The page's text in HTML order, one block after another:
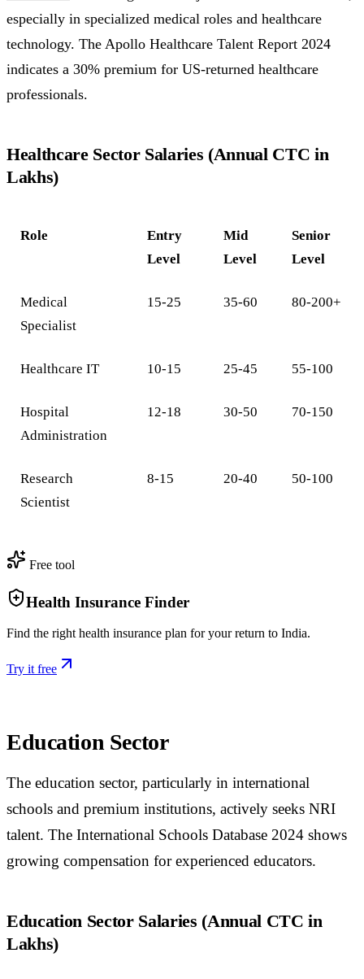
especially in specialized medical roles and healthcare
technology. The Apollo Healthcare Talent Report 2024
indicates a 30% premium for US-returned healthcare
professionals.
Healthcare Sector Salaries (Annual CTC in
Lakhs)
Role
Entry
Level
Mid
Level
Senior
Level
Medical
Specialist
15-25 35-60 80-200+
Healthcare IT 10-15 25-45 55-100
Hospital
Administration
12-18 30-50 70-150
Research
Scientist
8-15 20-40 50-100
Free tool
Health Insurance Finder
Find the right health insurance plan for your return to India.
Try it free
Education Sector
The education sector, particularly in international
schools and premium institutions, actively seeks NRI
talent. The International Schools Database 2024 shows
growing compensation for experienced educators.
Education Sector Salaries (Annual CTC in
Lakhs)